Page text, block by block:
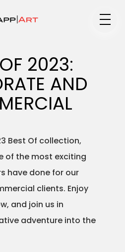
2023:
AND
Best Of collection,
of the most exciting
have done for our
clients. Enjoy
and join us in
adventure into the